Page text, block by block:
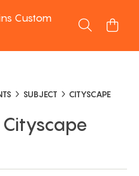
SUBJECT CITYSCAPE